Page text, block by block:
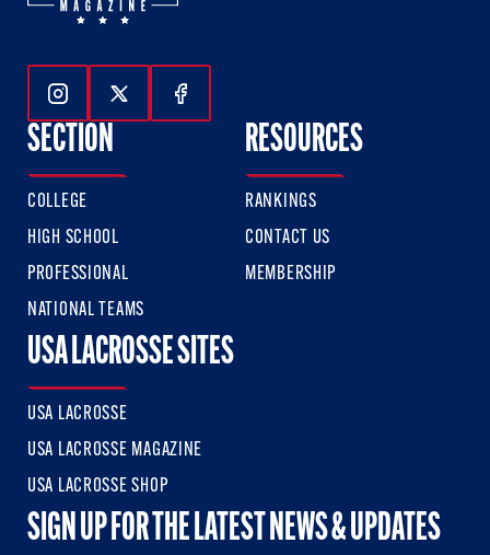
Follow Us On Instagram
Follow Us On Twitter
Follow Us On Facebook
SECTION
COLLEGE
HIGH SCHOOL
PROFESSIONAL
NATIONAL TEAMS
RESOURCES
RANKINGS
CONTACT US
MEMBERSHIP
USA LACROSSE SITES
USA LACROSSE
USA LACROSSE MAGAZINE
USA LACROSSE SHOP
SIGN UP FOR THE LATEST NEWS & UPDATES